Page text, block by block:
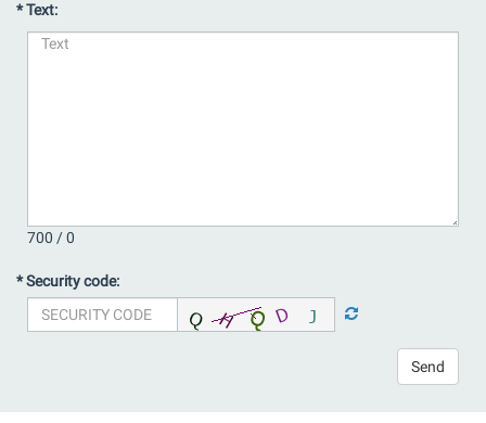
* Text:
700 /0
* Security code:
Send